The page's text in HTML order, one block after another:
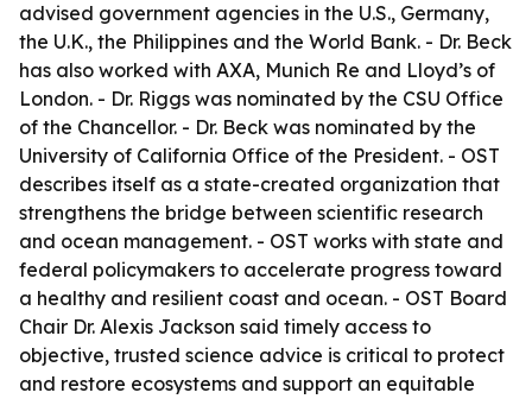
advised government agencies in the U.S., Germany,
the U.K., the Philippines and the World Bank. - Dr. Beck
has also worked with AXA, Munich Re and Lloyd’s of
London. - Dr. Riggs was nominated by the CSU Office
of the Chancellor. - Dr. Beck was nominated by the
University of California Office of the President. - OST
describes itself as a state-created organization that
strengthens the bridge between scientific research
and ocean management. - OST works with state and
federal policymakers to accelerate progress toward
a healthy and resilient coast and ocean. - OST Board
Chair Dr. Alexis Jackson said timely access to
objective, trusted science advice is critical to protect
and restore ecosystems and support an equitable